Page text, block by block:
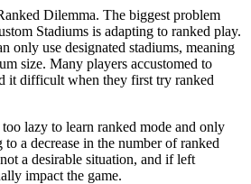
Dilemma. The biggest problem
Stadiums is adapting to ranked play.
only use designated stadiums, meaning
size. Many players accustomed to
it difficult when they first try ranked
lazy to learn ranked mode and only
a decrease in the number of ranked
a desirable situation, and if left
impact the game.